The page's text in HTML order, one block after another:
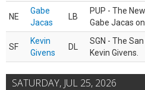
NE
Gabe
Jacas
LB
PUP - The
Gabe Jacas
SF
Kevin
Givens
DL
SGN - The
Kevin Givens.
SATURDAY, JUL 25, 2026